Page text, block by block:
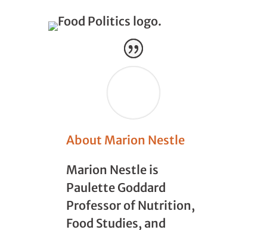
About Marion Nestle
Marion Nestle is
Paulette Goddard
Professor of Nutrition,
Food Studies, and